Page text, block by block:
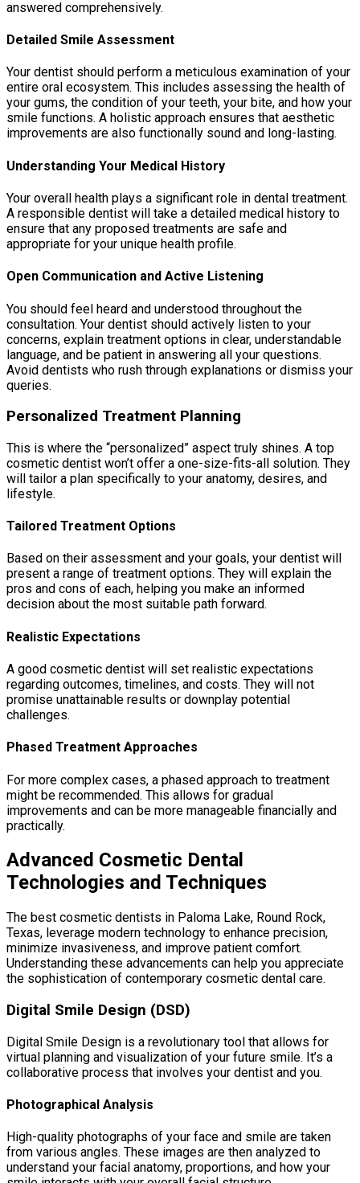
answered comprehensively.
Detailed Smile Assessment
Your dentist should perform a meticulous examination of your
entire oral ecosystem. This includes assessing the health of
your gums, the condition of your teeth, your bite, and how your
smile functions. A holistic approach ensures that aesthetic
improvements are also functionally sound and long-lasting.
Understanding Your Medical History
Your overall health plays a significant role in dental treatment.
A responsible dentist will take a detailed medical history to
ensure that any proposed treatments are safe and
appropriate for your unique health profile.
Open Communication and Active Listening
You should feel heard and understood throughout the
consultation. Your dentist should actively listen to your
concerns, explain treatment options in clear, understandable
language, and be patient in answering all your questions.
Avoid dentists who rush through explanations or dismiss your
queries.
Personalized Treatment Planning
This is where the “personalized” aspect truly shines. A top
cosmetic dentist won’t offer a one-size-fits-all solution. They
will tailor a plan specifically to your anatomy, desires, and
lifestyle.
Tailored Treatment Options
Based on their assessment and your goals, your dentist will
present a range of treatment options. They will explain the
pros and cons of each, helping you make an informed
decision about the most suitable path forward.
Realistic Expectations
A good cosmetic dentist will set realistic expectations
regarding outcomes, timelines, and costs. They will not
promise unattainable results or downplay potential
challenges.
Phased Treatment Approaches
For more complex cases, a phased approach to treatment
might be recommended. This allows for gradual
improvements and can be more manageable financially and
practically.
Advanced Cosmetic Dental
Technologies and Techniques
The best cosmetic dentists in Paloma Lake, Round Rock,
Texas, leverage modern technology to enhance precision,
minimize invasiveness, and improve patient comfort.
Understanding these advancements can help you appreciate
the sophistication of contemporary cosmetic dental care.
Digital Smile Design (DSD)
Digital Smile Design is a revolutionary tool that allows for
virtual planning and visualization of your future smile. It’s a
collaborative process that involves your dentist and you.
Photographical Analysis
High-quality photographs of your face and smile are taken
from various angles. These images are then analyzed to
understand your facial anatomy, proportions, and how your